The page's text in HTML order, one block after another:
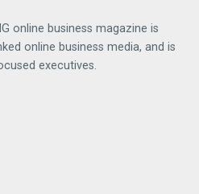
online business magazine is
online business media, and is
executives.